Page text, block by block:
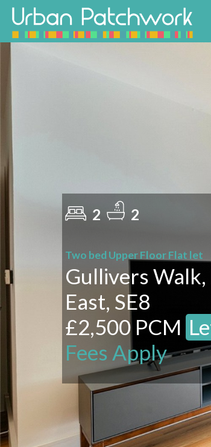
2 2
Two bed Upper Floor Flat let
Gullivers
East, SE8
£2,500 PCM
Fees Apply